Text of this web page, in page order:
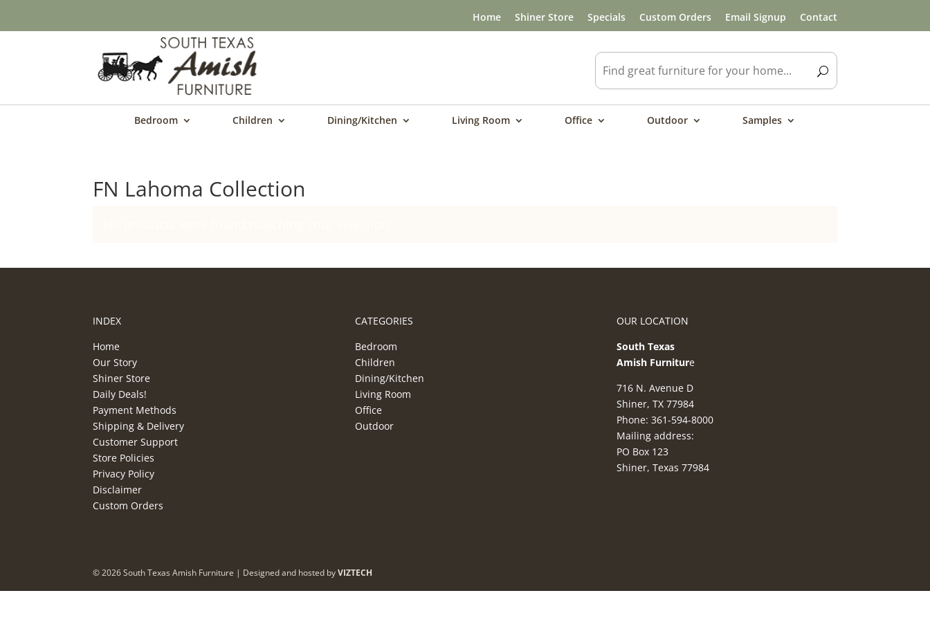
Home Shiner Store Specials Custom Orders Email Signup Contact
Bedroom Children Dining/Kitchen Living Room Office Outdoor Samples
FN Lahoma Collection
INDEX
Home
Our Story
Shiner Store
Daily Deals!
Payment Methods
Shipping & Delivery
Customer Support
Store Policies
Privacy Policy
Disclaimer
Custom Orders
CATEGORIES
Bedroom
Children
Dining/Kitchen
Living Room
Office
Outdoor
OUR LOCATION
South Texas
Amish Furniture
716 N. Avenue D
Shiner, TX 77984
Phone: 361-594-8000
Mailing address:
PO Box 123
Shiner, Texas 77984
©2026South Texas Amish Furniture | Designed and hosted byVIZTECH